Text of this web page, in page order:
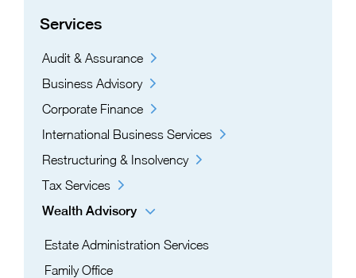
Services
Audit & Assurance
Business Advisory
Corporate Finance
International Business Services
Restructuring & Insolvency
Tax Services
Wealth Advisory
Estate Administration Services​
Family Office